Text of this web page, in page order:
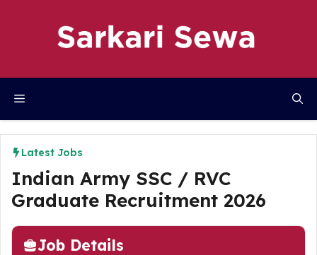
Menu
Latest Jobs
Indian Army SSC / RVC
Graduate Recruitment 2026
Job Details